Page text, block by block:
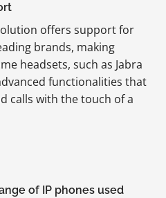
offers support for
brands, making
headsets, such as Jabra
functionalities that
calls with the touch of a
of IP phones used